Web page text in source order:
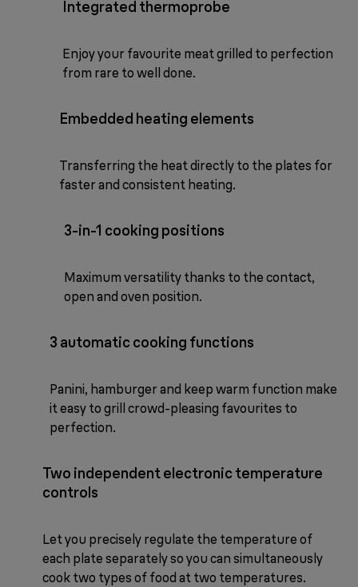
Integrated thermoprobe
Enjoy your favourite meat grilled to perfection
from rare to well done.
Embedded heating elements
Transferring the heat directly to the plates for
faster and consistent heating.
3-in-1 cooking positions
Maximum versatility thanks to the contact,
open and oven position.
3 automatic cooking functions
Panini, hamburger and keep warm function make
it easy to grill crowd-pleasing favourites to
perfection.
Two independent electronic temperature
controls
Let you precisely regulate the temperature of
each plate separately so you can simultaneously
cook two types of food at two temperatures.